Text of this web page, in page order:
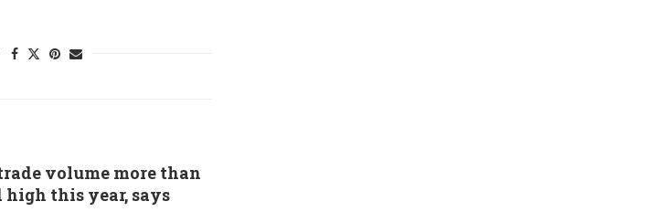
volume more than
high this year, says